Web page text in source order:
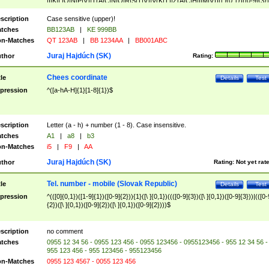
([A-Z]{2})$
Case sensitive (upper)!
BB123AB |
KE 999BB
Matches
QT 123AB | BB 1234AA | BB001ABC
Rating:
Juraj Hajdúch (SK)
Test
Details
Chees coordinate
^([a-hA-H]{1}[1-8]{1})$
Letter (a - h) + number (1 - 8). Case insensitive.
A1 | a8 |
b3
Matches
i5 | F9 | AA
Rating: Not yet
Juraj Hajdúch (SK)
Test
Details
Tel. number - mobile (Slovak Republic)
^(([0]{0,1})([1-9]{1})([0-9]{2})){1}([\ ]{0,1})((([0-9]{3})([\ ]{0,1})([0-9]{3}))|(([0-
{2})([\ ]{0,1})([0-9]{2})([\ ]{0,1})([0-9]{2})))$
no comment
0955 12 34 56 - 0955 123 456 - 0955 123456 - 0955123456 - 955 12 34 56 -
955 123 456 - 955 123456 - 955123456
Matches
0955 123 4567 - 0055 123 456